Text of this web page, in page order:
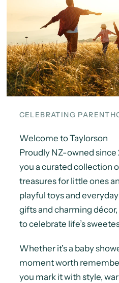
CELEBRATING
Welcome to Taylorson
Proudly NZ-owned since
you a curated collection
treasures for little ones
playful toys and
gifts and charming
to celebrate life’s
Whether it’s a baby
moment worth
you mark it with style,